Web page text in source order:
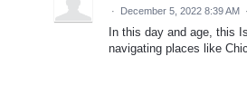
· December 5, 2022 8:39 AM ·
In this day and age, this
navigating places like